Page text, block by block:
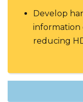
Develop
information
reducing